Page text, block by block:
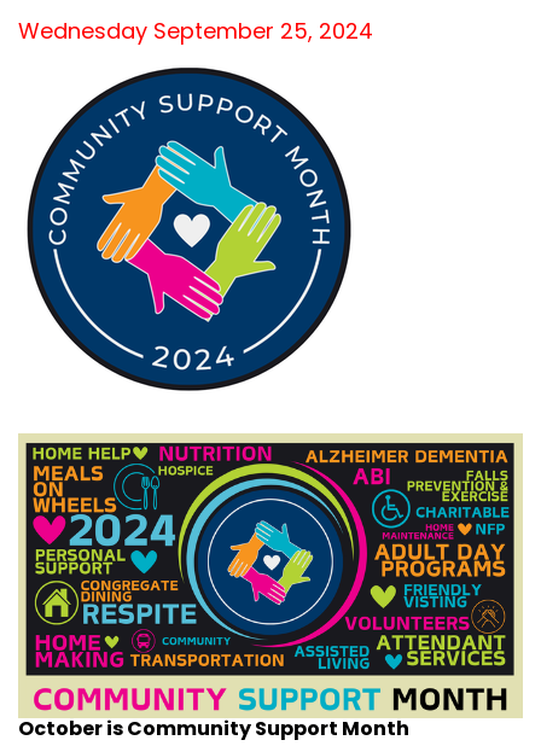
Wednesday September 25, 2024
October is Community Support Month